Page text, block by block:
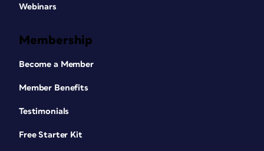
Webinars
Membership
Become a Member
Member Benefits
Testimonials
Free Starter Kit